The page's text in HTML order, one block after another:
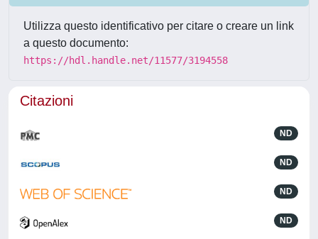
Utilizza questo identificativo per citare o creare un link
a questo documento:
https://hdl.handle.net/11577/3194558
Citazioni
ND
ND
ND
ND